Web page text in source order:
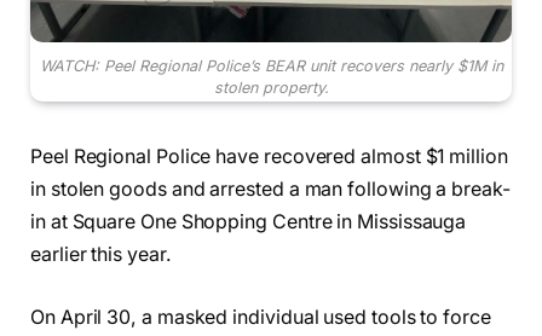
WATCH: Peel Regional Police’s BEAR unit recovers nearly $1M in
stolen property.
Peel Regional Police have recovered almost $1 million
in stolen goods and arrested a man following a break-
in at Square One Shopping Centre in Mississauga
earlier this year.
On April 30, a masked individual used tools to force